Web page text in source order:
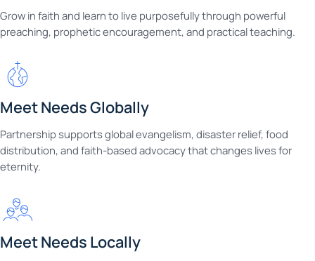
Grow in faith and learn to live purposefully through powerful
preaching, prophetic encouragement, and practical teaching.
Meet Needs Globally
Partnership supports global evangelism, disaster relief, food
distribution, and faith-based advocacy that changes lives for
eternity.
Meet Needs Locally